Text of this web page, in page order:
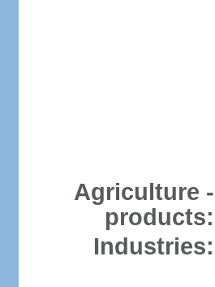
Agriculture -
products:
Industries: